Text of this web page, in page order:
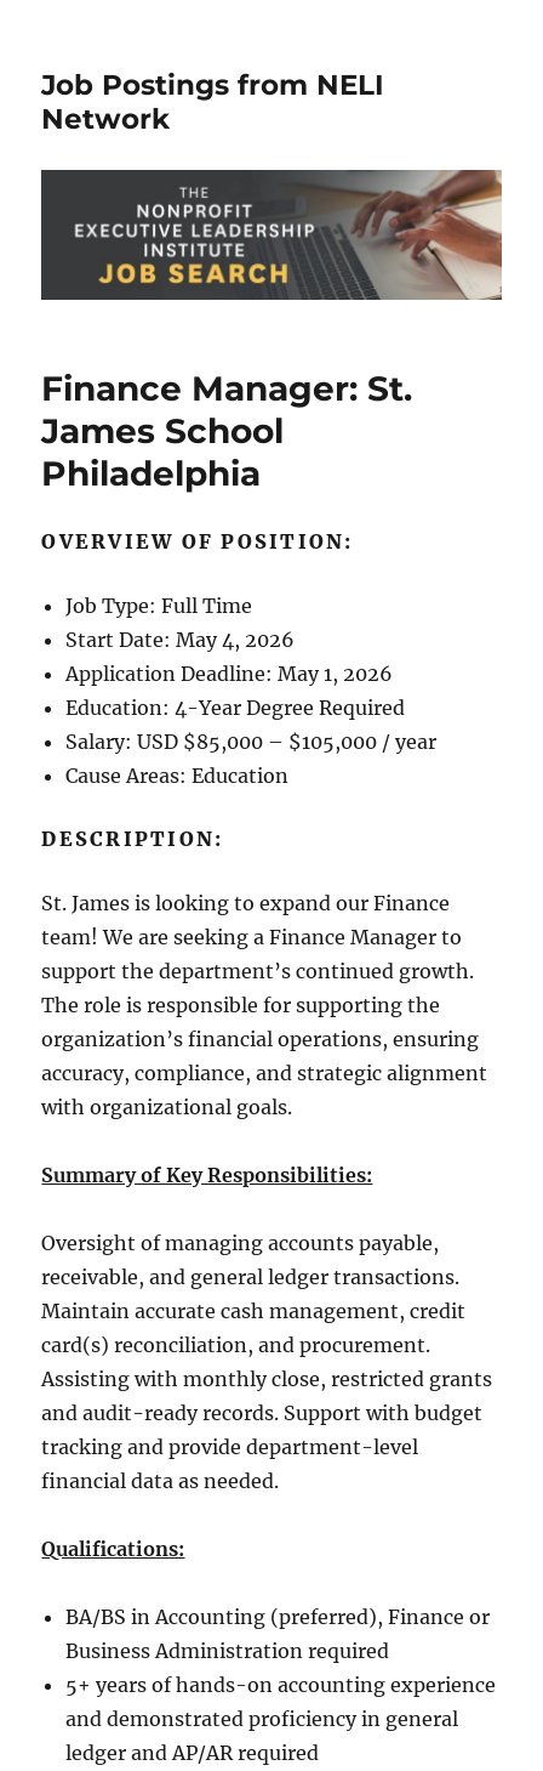
Job Postings from NELI
Network
Finance Manager: St.
James School
Philadelphia
OVERVIEW OF POSITION:
Job Type: Full Time
Start Date: May 4, 2026
Application Deadline: May 1, 2026
Education: 4-Year Degree Required
Salary: USD $85,000 – $105,000 / year
Cause Areas: Education
DESCRIPTION:
St. James is looking to expand our Finance
team! We are seeking a Finance Manager to
support the department’s continued growth.
The role is responsible for supporting the
organization’s financial operations, ensuring
accuracy, compliance, and strategic alignment
with organizational goals.
Summary of Key Responsibilities:
Oversight of managing accounts payable,
receivable, and general ledger transactions.
Maintain accurate cash management, credit
card(s) reconciliation, and procurement.
Assisting with monthly close, restricted grants
and audit-ready records. Support with budget
tracking and provide department-level
financial data as needed.
Qualifications:
BA/BS in Accounting (preferred), Finance or
Business Administration required
5+ years of hands-on accounting experience
and demonstrated proficiency in general
ledger and AP/AR required